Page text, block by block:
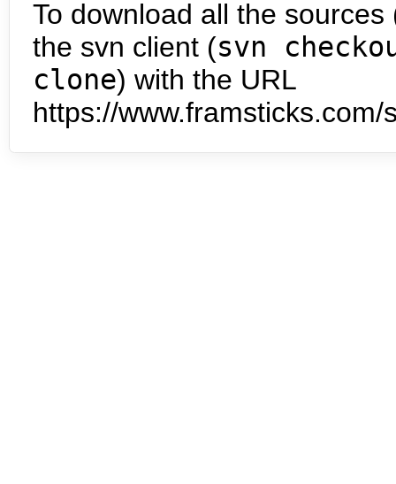
To download all the
the svn client (svn
clone) with the URL
https://www.framsticks.com/